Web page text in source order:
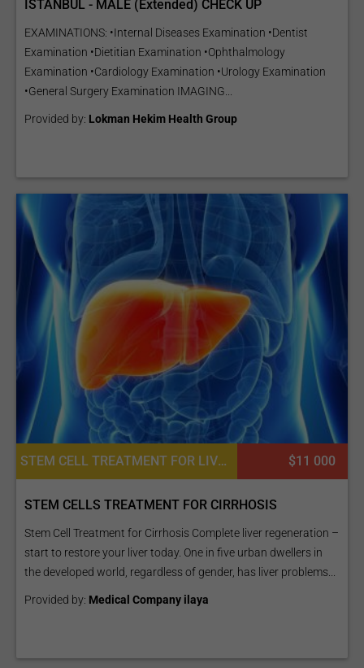
ISTANBUL - MALE (Extended) CHECK UP
EXAMINATIONS: •Internal Diseases Examination •Dentist
Examination •Dietitian Examination •Ophthalmology
Examination •Cardiology Examination •Urology Examination
•General Surgery Examination IMAGING...
Provided by: Lokman Hekim Health Group
STEM CELL TREATMENT FOR LIVER DISEASES, CARDIAC EXAMINATION, DIETETICS OR DIETOLOGY, CONSULTATION / CHECK-UP $11 000
STEM CELLS TREATMENT FOR CIRRHOSIS
Stem Cell Treatment for Cirrhosis Complete liver regeneration –
start to restore your liver today. One in five urban dwellers in
the developed world, regardless of gender, has liver problems...
Provided by: Medical Company ilaya